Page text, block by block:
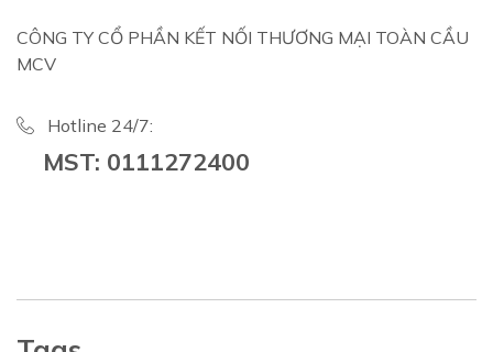
CÔNG TY CỔ PHẦN KẾT NỐI THƯƠNG MẠI TOÀN CẦU
MCV
Hotline 24/7:
MST: 0111272400